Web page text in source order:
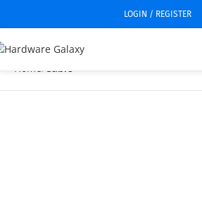
LOGIN / REGISTER
Home Cable